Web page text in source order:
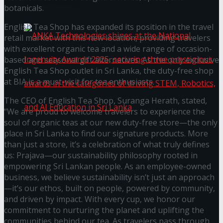
ANKA Technologies shines at the National
Ingenuity Awards 2025, securing three
prestigious awards in the categories of driving
STEM, Robotics, and AI Education in Sri Lanka
botanicals.
English Tea Shop has expanded its position in the travel
retail market with this new location, providing travelers
with excellent organic tea and a wide range of occasion-
based and seasonal gift alternatives. As the only exclusive
English Tea Shop outlet in Sri Lanka, the duty-free shop
at BIA is a must-visit for tea enthusiasts.
The CEO of English Tea Shop, Suranga Herath, stated,
“We are proud to welcome travelers to experience the
soul of organic teas at our new duty-free store—the only
place in Sri Lanka to find our signature products. More
than just a store, it’s a celebration of what truly defines
us: Prajava—our sustainability philosophy rooted in
empowering Sri Lankan people. As an employee-owned
business, we believe sustainability isn’t just an approach
—it’s our ethos, built on people, powered by community,
and driven by impact. With every cup, we honor our
commitment to nurturing the planet and uplifting the